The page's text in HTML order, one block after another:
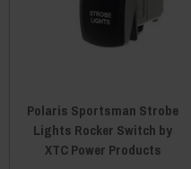
Polaris Sportsman Strobe
Lights Rocker Switch by
XTC Power Products